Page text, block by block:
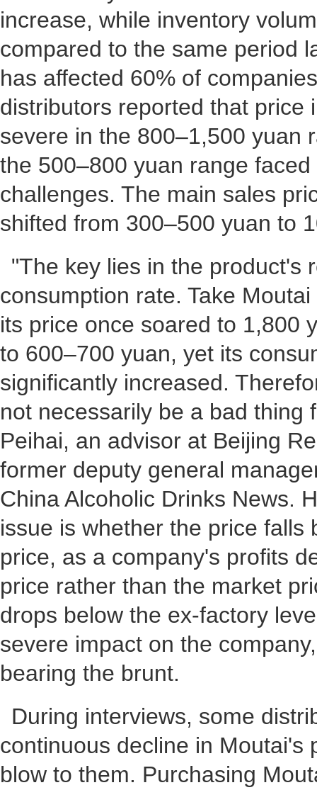
increase, while inventory
compared to the same period
has affected 60% of
distributors reported that price
severe in the 800–1,500 yuan
the 500–800 yuan range
challenges. The main sales
shifted from 300–500 yuan to
"The key lies in the product's
consumption rate. Take
its price once soared to 1,800
to 600–700 yuan, yet its
significantly increased.
not necessarily be a bad thing
Peihai, an advisor at Beijing
former deputy general
China Alcoholic Drinks News.
issue is whether the price falls
price, as a company's profits
price rather than the market
drops below the ex-factory
severe impact on the
bearing the brunt.
During interviews, some
continuous decline in Moutai's
blow to them. Purchasing